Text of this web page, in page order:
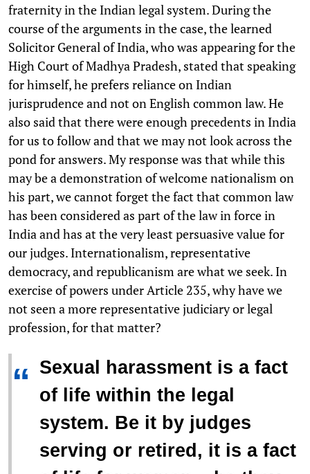
fraternity in the Indian legal system. During the
course of the arguments in the case, the learned
Solicitor General of India, who was appearing for the
High Court of Madhya Pradesh, stated that speaking
for himself, he prefers reliance on Indian
jurisprudence and not on English common law. He
also said that there were enough precedents in India
for us to follow and that we may not look across the
pond for answers. My response was that while this
may be a demonstration of welcome nationalism on
his part, we cannot forget the fact that common law
has been considered as part of the law in force in
India and has at the very least persuasive value for
our judges. Internationalism, representative
democracy, and republicanism are what we seek. In
exercise of powers under Article 235, why have we
not seen a more representative judiciary or legal
profession, for that matter?
“ Sexual harassment is a fact
of life within the legal
system. Be it by judges
serving or retired, it is a fact